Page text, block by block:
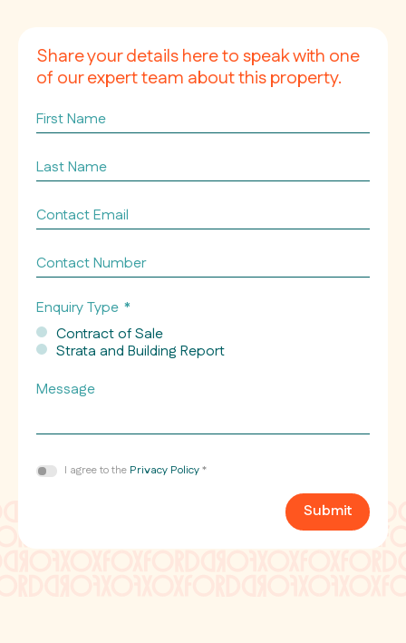
Share your details here to speak with one
of our expert team about this property.
First
Name
Last
Name
Contact
Email
Contact
Number
Enquiry Type *
Contract of Sale
Strata and Building Report
Message
ConsentI agree to the Privacy Policy*
Submit